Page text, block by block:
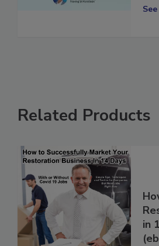
Related Products
in